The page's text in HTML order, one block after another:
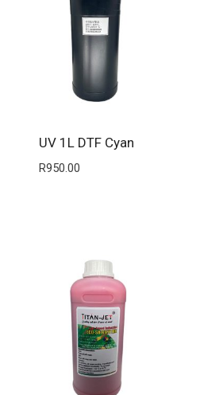
UV 1L DTF Cyan
R950.00